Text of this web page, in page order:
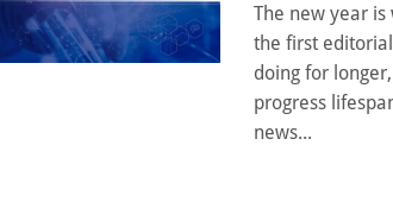
The new year is
the first
doing for
progress
news...